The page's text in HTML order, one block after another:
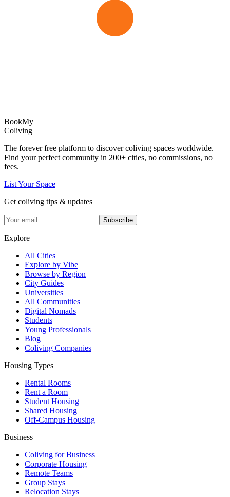
BookMy
Coliving
The forever free platform to discover coliving spaces worldwide.
Find your perfect community in 200+ cities, no commissions, no
fees.
List Your Space
Get coliving tips & updates
Subscribe
Explore
All Cities
Explore by Vibe
Browse by Region
City Guides
Universities
All Communities
Digital Nomads
Students
Young Professionals
Blog
Coliving Companies
Housing Types
Rental Rooms
Rent a Room
Student Housing
Shared Housing
Off-Campus Housing
Business
Coliving for Business
Corporate Housing
Remote Teams
Group Stays
Relocation Stays